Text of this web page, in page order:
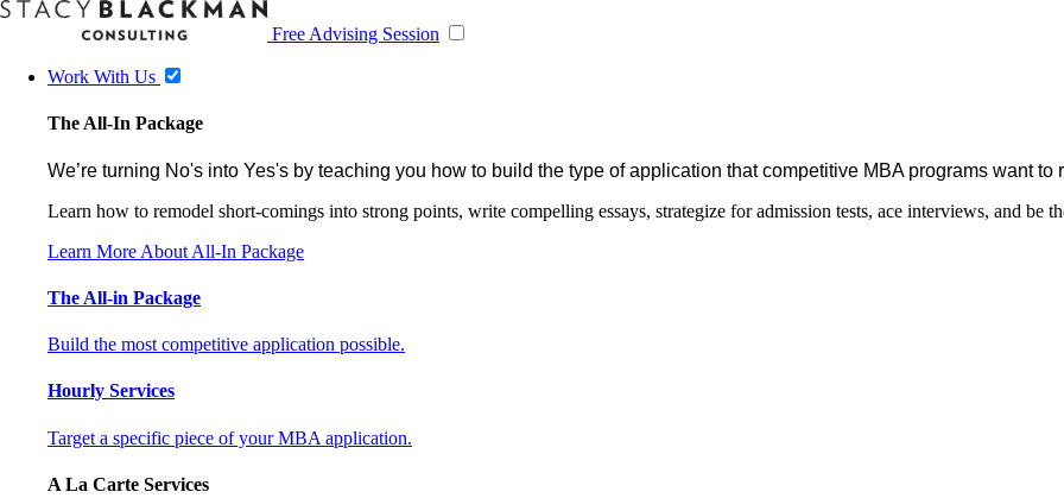
Free Advising Session
Work With Us
The All-In Package
We’re turning No's into Yes's by teaching you how to build the type of application that competitive MBA programs want to
Learn how to remodel short-comings into strong points, write compelling essays, strategize for admission tests, ace interviews, and be
Learn More About All-In Package
The All-in Package
Build the most competitive application possible.
Hourly Services
Target a specific piece of your MBA application.
A La Carte Services